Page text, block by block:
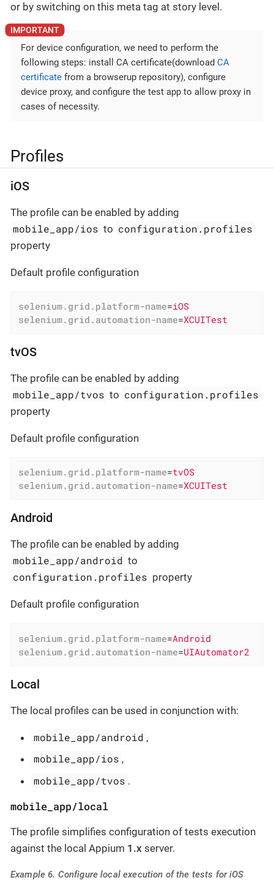
or by switching on this meta tag at story level.
For device configuration, we need to perform the
following steps: install CA certificate(download CA
certificate from a browserup repository), configure
device proxy, and configure the test app to allow proxy in
cases of necessity.
Profiles
iOS
The profile can be enabled by adding
mobile_app/ios to configuration.profiles
property
Default profile configuration
selenium.grid.platform-name=iOS
selenium.grid.automation-name=XCUITest
tvOS
The profile can be enabled by adding
mobile_app/tvos to configuration.profiles
property
Default profile configuration
selenium.grid.platform-name=tvOS
selenium.grid.automation-name=XCUITest
Android
The profile can be enabled by adding
mobile_app/android to
configuration.profiles property
Default profile configuration
selenium.grid.platform-name=Android
selenium.grid.automation-name=UIAutomator2
Local
The local profiles can be used in conjunction with:
mobile_app/android ,
mobile_app/ios ,
mobile_app/tvos .
mobile_app/local
The profile simplifies configuration of tests execution
against the local Appium 1.x server.
Example 6. Configure local execution of the tests for iOS